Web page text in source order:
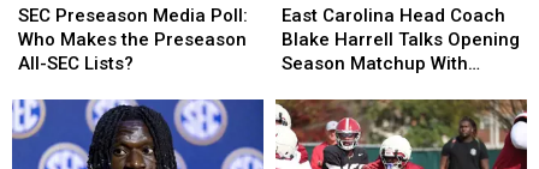
Preseason
Media
Poll:
Makes
the
Preseason
SEC Preseason Media Poll:
Who Makes the Preseason
All-SEC Lists?
Preseason
Media
Poll:
Makes
the
Preseason
Carolina
Head
Coach
Harrell
Talks
Opening
East Carolina Head Coach
Blake Harrell Talks Opening
Season Matchup With
Carolina
Head
Coach
Harrell
Talks
Opening